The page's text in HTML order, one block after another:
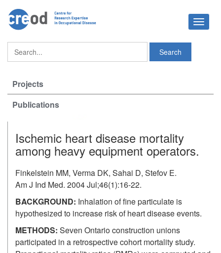
Toggle
Projects
Publications
Ischemic heart disease mortality
among heavy equipment operators.
Finkelstein MM, Verma DK, Sahai D, Stefov E.
Am J Ind Med. 2004 Jul;46(1):16-22.
BACKGROUND: Inhalation of fine particulate is
hypothesized to increase risk of heart disease events.
METHODS: Seven Ontario construction unions
participated in a retrospective cohort mortality study.